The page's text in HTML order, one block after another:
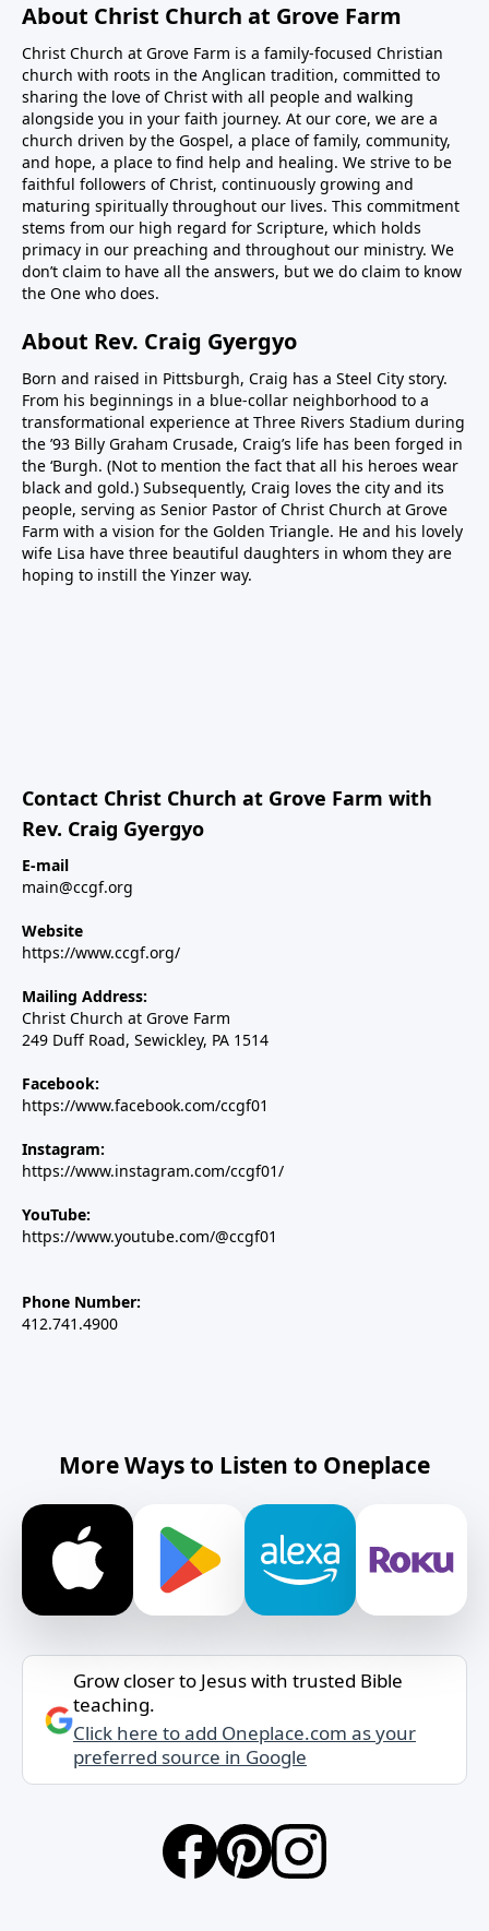
About Christ Church at Grove Farm
Christ Church at Grove Farm is a family-focused Christian
church with roots in the Anglican tradition, committed to
sharing the love of Christ with all people and walking
alongside you in your faith journey. At our core, we are a
church driven by the Gospel, a place of family, community,
and hope, a place to find help and healing. We strive to be
faithful followers of Christ, continuously growing and
maturing spiritually throughout our lives. This commitment
stems from our high regard for Scripture, which holds
primacy in our preaching and throughout our ministry. We
don’t claim to have all the answers, but we do claim to know
the One who does.
About Rev. Craig Gyergyo
Born and raised in Pittsburgh, Craig has a Steel City story.
From his beginnings in a blue-collar neighborhood to a
transformational experience at Three Rivers Stadium during
the ’93 Billy Graham Crusade, Craig’s life has been forged in
the ‘Burgh. (Not to mention the fact that all his heroes wear
black and gold.) Subsequently, Craig loves the city and its
people, serving as Senior Pastor of Christ Church at Grove
Farm with a vision for the Golden Triangle. He and his lovely
wife Lisa have three beautiful daughters in whom they are
hoping to instill the Yinzer way.
Contact Christ Church at Grove Farm with
Rev. Craig Gyergyo
E-mail
main@ccgf.org
Website
https://www.ccgf.org/
Mailing Address:
Christ Church at Grove Farm
249 Duff Road, Sewickley, PA 1514
Facebook:
https://www.facebook.com/ccgf01
Instagram:
https://www.instagram.com/ccgf01/
YouTube:
https://www.youtube.com/@ccgf01
Phone Number:
412.741.4900
More Ways to Listen to Oneplace
Grow closer to Jesus with trusted Bible
teaching.
Click here to add Oneplace.com as your
preferred source in Google